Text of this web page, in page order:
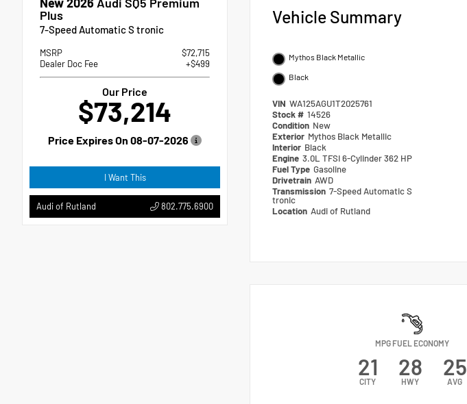
Plus
7-Speed Automatic S tronic
MSRP
$72,715
Dealer Doc Fee
+$499
Our Price
$73,214
Price Expires On 08-07-2026
I Want This
Audi of Rutland 802.775.6900
Vehicle Summary
Mythos Black Metallic
Black
VIN WA125AGU1T2025761
Stock # 14526
Condition New
Exterior Mythos Black Metallic
Interior Black
Engine 3.0L TFSI 6-Cylinder 362 HP
Fuel Type Gasoline
Drivetrain AWD
Transmission 7-Speed Automatic S
tronic
Location Audi of Rutland
MPG FUEL ECONOMY
21
CITY
28
HWY
25
AVG